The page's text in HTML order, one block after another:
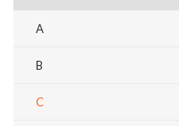
A
B
C